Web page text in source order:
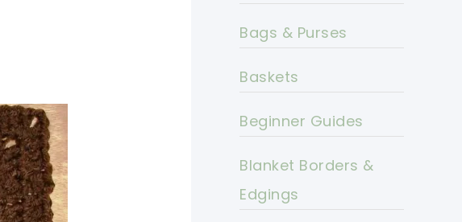
Bags & Purses
Baskets
Beginner Guides
Blanket Borders &
Edgings